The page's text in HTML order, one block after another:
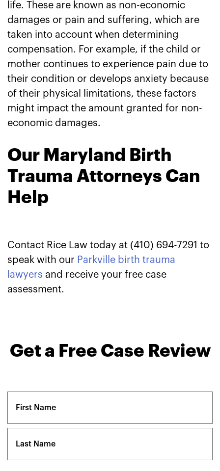
life. These are known as non-economic
damages or pain and suffering, which are
taken into account when determining
compensation. For example, if the child or
mother continues to experience pain due to
their condition or develops anxiety because
of their physical limitations, these factors
might impact the amount granted for non-
economic damages.
Our Maryland Birth
Trauma Attorneys Can
Help
Contact Rice Law today at (410) 694-7291 to
speak with our Parkville birth trauma
lawyers and receive your free case
assessment.
Get a Free Case Review
(Required)